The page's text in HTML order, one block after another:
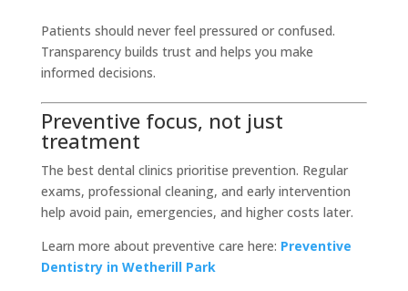
Patients should never feel pressured or confused.
Transparency builds trust and helps you make
informed decisions.
Preventive focus, not just
treatment
The best dental clinics prioritise prevention. Regular
exams, professional cleaning, and early intervention
help avoid pain, emergencies, and higher costs later.
Learn more about preventive care here: Preventive
Dentistry in Wetherill Park